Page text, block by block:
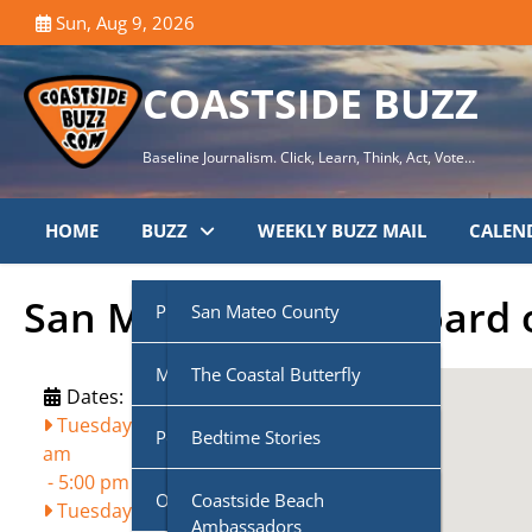
to
content
Sun, Aug 9, 2026
COASTSIDE BUZZ
Baseline Journalism. Click, Learn, Think, Act, Vote…
HOME BUZZ
Public Agencies
San Mateo County
Half Moon Bay City Council
Midcoast Community
Council (MCC)
Cabrillo Unified School
Multi-Media
The Coastal Butterfly
Coastside Disaster
Preparedness
Coastside History
PodcastsBedtime Stories
CoasTalk
Own Voice
Coastside Beach
Ambassadors
WEEKLY BUZZ MAIL
San Mateo County Board
Dates:
Tuesday, August 11, 2026, 9:00
am
- 5:00 pm
Tuesday, August 25, 2026, 9:00